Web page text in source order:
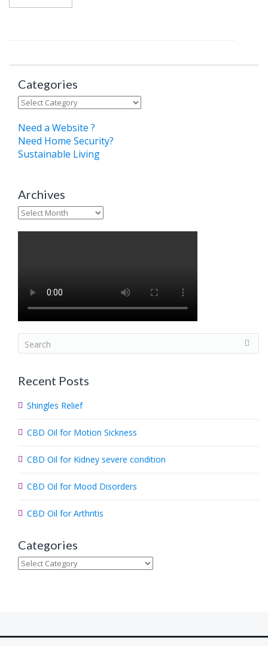
Categories
Categories
Need a Website ?
Need Home Security?
Sustainable Living
Archives
Archives
e
r
h
.
Recent Posts
Shingles Relief
CBD Oil for Motion Sickness
CBD Oil for Kidney severe condition
CBD Oil for Mood Disorders
CBD Oil for Arthritis
Categories
Categories